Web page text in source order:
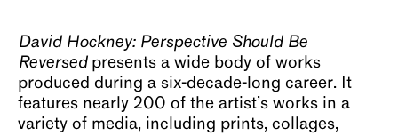
About
David Hockney: Perspective Should Be
Reversedpresents a wide body of works
produced during a six-decade-long career. It
features nearly 200 of the artist’s works in a
variety of media, including prints, collages,